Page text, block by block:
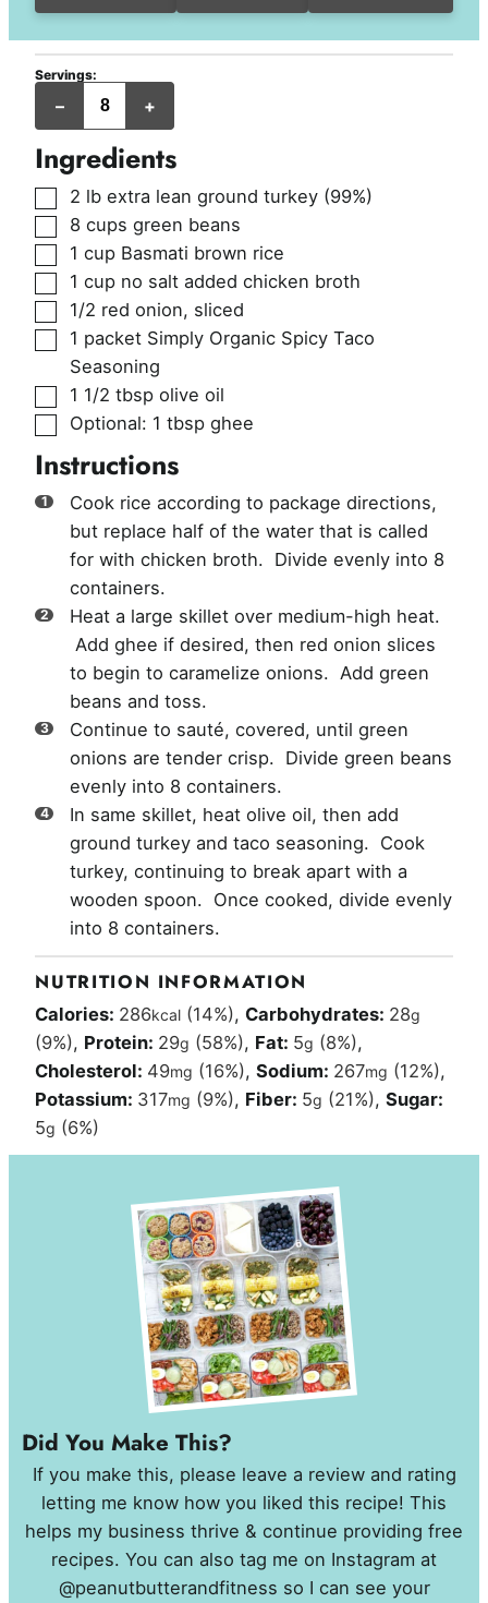
Servings:
– +
servings
Ingredients
▢
2 lb extra lean ground turkey (99%)
▢
8 cups green beans
▢
1 cup Basmati brown rice
▢
1 cup no salt added chicken broth
▢
1/2 red onion, sliced
▢
1 packet Simply Organic Spicy Taco
Seasoning
▢
1 1/2 tbsp olive oil
▢
Optional: 1 tbsp ghee
Instructions
Cook rice according to package directions,
but replace half of the water that is called
for with chicken broth. Divide evenly into 8
containers.
Heat a large skillet over medium-high heat.
Add ghee if desired, then red onion slices
to begin to caramelize onions. Add green
beans and toss.
Continue to sauté, covered, until green
onions are tender crisp. Divide green beans
evenly into 8 containers.
In same skillet, heat olive oil, then add
ground turkey and taco seasoning. Cook
turkey, continuing to break apart with a
wooden spoon. Once cooked, divide evenly
into 8 containers.
NUTRITION INFORMATION
Calories: 286kcal (14%), Carbohydrates: 28g
(9%), Protein: 29g (58%), Fat: 5g (8%),
Cholesterol: 49mg (16%),Sodium: 267mg (12%),
Potassium: 317mg (9%), Fiber: 5g (21%),Sugar:
5g (6%)
Did You Make This?
If you make this, please leave a review and rating
letting me know how you liked this recipe! This
helps my business thrive & continue providing free
recipes. You can also tag me on Instagram at
@peanutbutterandfitness so I can see your